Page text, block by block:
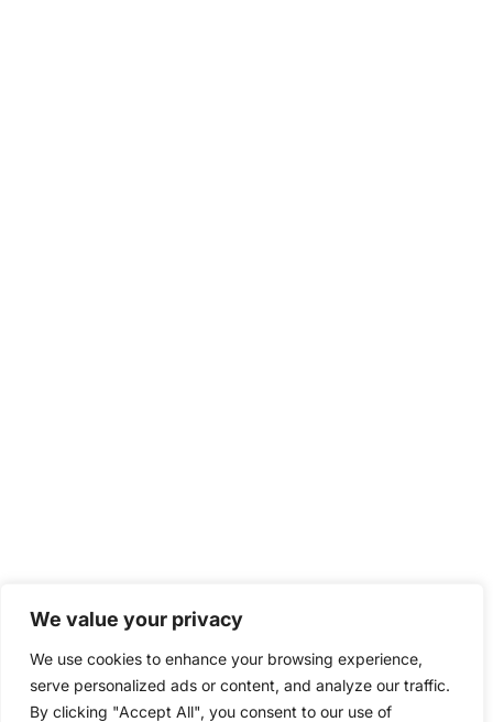
We value your privacy
We use cookies to enhance your browsing experience,
serve personalized ads or content, and analyze our traffic.
By clicking "Accept All", you consent to our use of